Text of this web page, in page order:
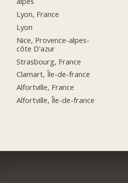
Lyon, France
Lyon
Nice, Provence-alpes-
côte D'azur
Strasbourg, France
Clamart, Île-de-france
Alfortville, France
Alfortville, Île-de-france